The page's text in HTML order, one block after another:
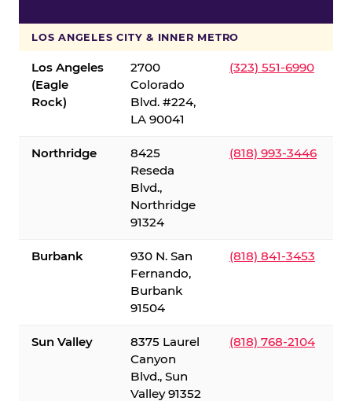
LOS ANGELES CITY & INNER METRO
Los Angeles
(Eagle
Rock)
2700
Colorado
Blvd. #224,
LA 90041
(323) 551-6990
Northridge
8425
Reseda
Blvd.,
Northridge
91324
(818) 993-3446
Burbank
930 N. San
Fernando,
Burbank
91504
(818) 841-3453
Sun Valley
8375 Laurel
Canyon
Blvd., Sun
Valley 91352
(818) 768-2104